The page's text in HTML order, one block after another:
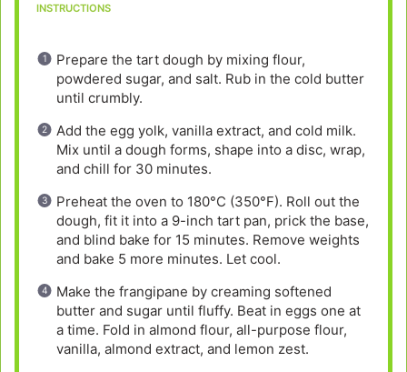
INSTRUCTIONS
Prepare the tart dough by mixing flour,
powdered sugar, and salt. Rub in the cold butter
until crumbly.
Add the egg yolk, vanilla extract, and cold milk.
Mix until a dough forms, shape into a disc, wrap,
and chill for 30 minutes.
Preheat the oven to 180°C (350°F). Roll out the
dough, fit it into a 9-inch tart pan, prick the base,
and blind bake for 15 minutes. Remove weights
and bake 5 more minutes. Let cool.
Make the frangipane by creaming softened
butter and sugar until fluffy. Beat in eggs one at
a time. Fold in almond flour, all-purpose flour,
vanilla, almond extract, and lemon zest.